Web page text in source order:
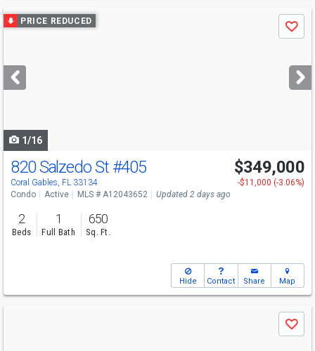
Use
previous
next
buttons
PRICE REDUCED
Save
1/16
Open House
Sun
8/9 1:30-4
820 Salzedo St #405
Coral Gables, FL 33134
$349,000
-$11,000 (-3.06%)
Condo
Active MLS # A12043652 Updated 2 days ago
2
Beds
1
Full Bath
650
Sq. Ft.
Hide Contact Share Map
Save